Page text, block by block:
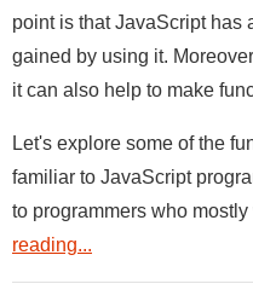
point is that JavaScript has
gained by using it.
it can also help to make
Let's explore some of the
familiar to JavaScript
to programmers who
reading...